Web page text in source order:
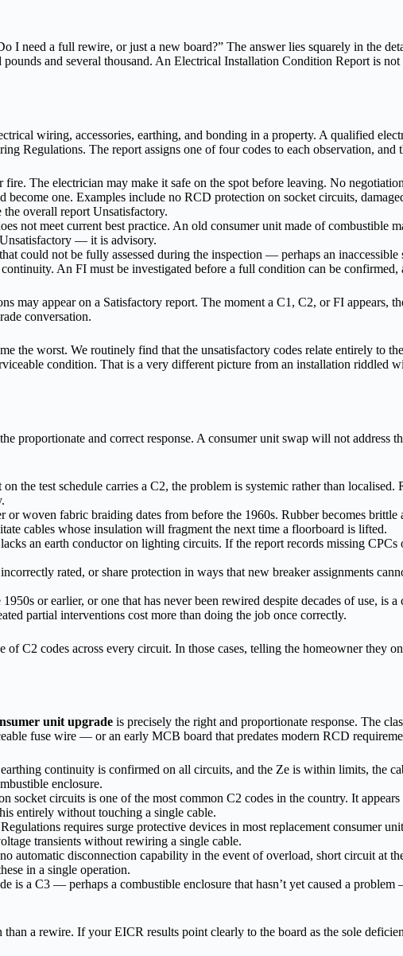
I need a full rewire, or just a new board?” The answer lies squarely in the
and several thousand. An Electrical Installation Condition Report is
wiring, accessories, earthing, and bonding in a property. A qualified
Regulations. The report assigns one of four codes to each observation, and
The electrician may make it safe on the spot before leaving. No
become one. Examples include no RCD protection on socket circuits,
overall report Unsatisfactory.
not meet current best practice. An old consumer unit made of combustible
— it is advisory.
could not be fully assessed during the inspection — perhaps an
An FI must be investigated before a full condition can be confirmed,
may appear on a Satisfactory report. The moment a C1, C2, or FI appears,
conversation.
the worst. We routinely find that the unsatisfactory codes relate entirely to
condition. That is a very different picture from an installation riddled
proportionate and correct response. A consumer unit swap will not address
the test schedule carries a C2, the problem is systemic rather than
woven fabric braiding dates from before the 1960s. Rubber becomes brittle
cables whose insulation will fragment the next time a floorboard is lifted.
an earth conductor on lighting circuits. If the report records missing CPCs
rated, or share protection in ways that new breaker assignments
or earlier, or one that has never been rewired despite decades of use, is
partial interventions cost more than doing the job once correctly.
of C2 codes across every circuit. In those cases, telling the homeowner they
unit upgrade is precisely the right and proportionate response. The
fuse wire — or an early MCB board that predates modern RCD
continuity is confirmed on all circuits, and the Ze is within limits, the
enclosure.
socket circuits is one of the most common C2 codes in the country. It
entirely without touching a single cable.
requires surge protective devices in most replacement consumer
transients without rewiring a single cable.
automatic disconnection capability in the event of overload, short circuit at
in a single operation.
is a C3 — perhaps a combustible enclosure that hasn’t yet caused a
a rewire. If your EICR results point clearly to the board as the sole